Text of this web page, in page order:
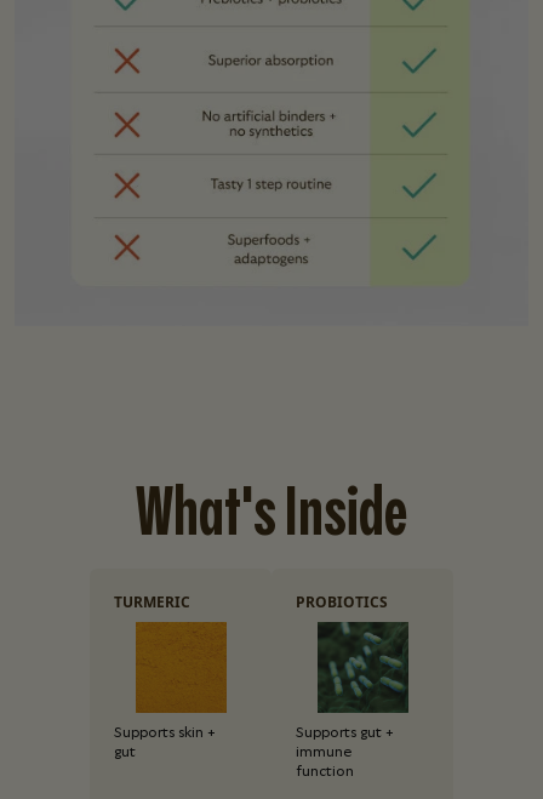
What's Inside
TURMERIC
Supports skin +
gut
PROBIOTICS
Supports gut +
immune
function